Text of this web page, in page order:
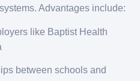
Advantages include:
like Baptist Health
between schools and